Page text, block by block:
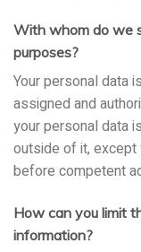
With whom do we
purposes?
Your personal data
assigned and
your personal data
outside of it,
before competent
How can you limit
information?